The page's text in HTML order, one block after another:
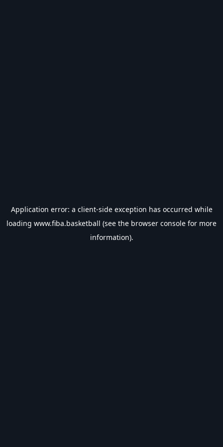
Application error: a client-side exception has occurred while
loading www.fiba.basketball (see the browser console for more
information).